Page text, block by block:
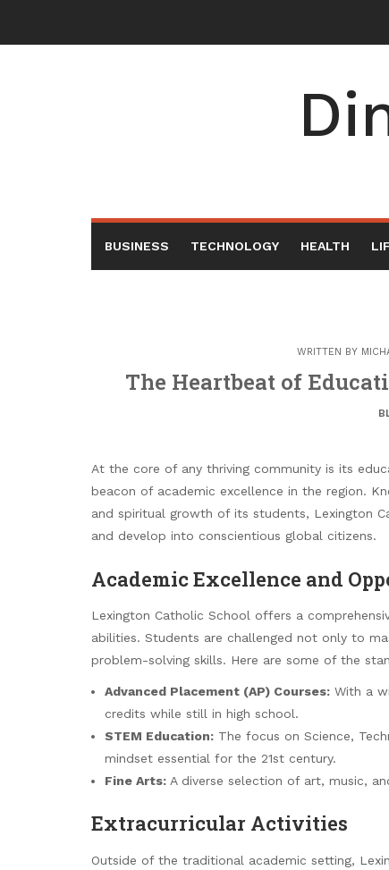
content
BUSINESS TECHNOLOGY HEALTH
WRITTEN BY
The Heartbeat of
At the core of any thriving community is its
beacon of academic excellence in the region.
and spiritual growth of its students, Lexington
and develop into conscientious global citizens.
Academic Excellence and
Lexington Catholic School offers a
abilities. Students are challenged not only to
problem-solving skills. Here are some of the
Advanced Placement (AP) Courses: With a
credits while still in high school.
STEM Education: The focus on Science,
mindset essential for the 21st century.
Fine Arts: A diverse selection of art, music,
Extracurricular Activities
Outside of the traditional academic setting,